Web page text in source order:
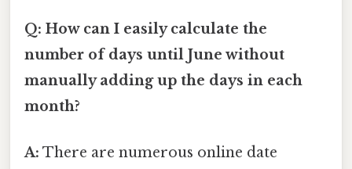
Q: How can I easily calculate the
number of days until June without
manually adding up the days in each
month?
A: There are numerous online date